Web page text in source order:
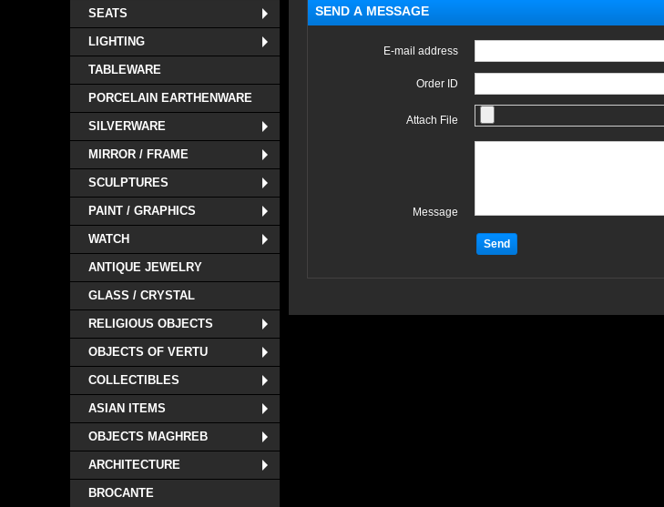
SEATS
LIGHTING
TABLEWARE
PORCELAIN EARTHENWARE
SILVERWARE
MIRROR / FRAME
SCULPTURES
PAINT / GRAPHICS
WATCH
ANTIQUE JEWELRY
GLASS / CRYSTAL
RELIGIOUS OBJECTS
OBJECTS OF VERTU
COLLECTIBLES
ASIAN ITEMS
OBJECTS MAGHREB
ARCHITECTURE
BROCANTE
SEND A MESSAGE
E-mail address
Order ID
Attach File
Message